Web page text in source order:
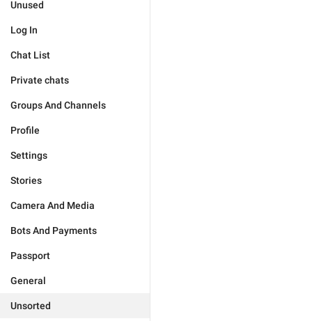
Unused
Log In
Chat List
Private chats
Groups And Channels
Profile
Settings
Stories
Camera And Media
Bots And Payments
Passport
General
Unsorted